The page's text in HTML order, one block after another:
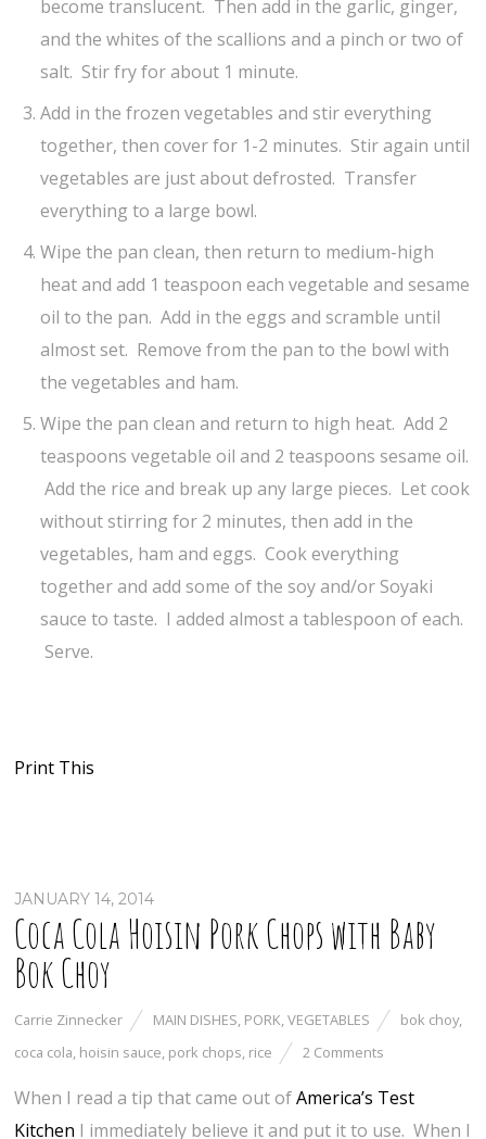
become translucent. Then add in the garlic, ginger,
and the whites of the scallions and a pinch or two of
salt. Stir fry for about 1 minute.
Add in the frozen vegetables and stir everything
together, then cover for 1-2 minutes. Stir again until
vegetables are just about defrosted. Transfer
everything to a large bowl.
Wipe the pan clean, then return to medium-high
heat and add 1 teaspoon each vegetable and sesame
oil to the pan. Add in the eggs and scramble until
almost set. Remove from the pan to the bowl with
the vegetables and ham.
Wipe the pan clean and return to high heat. Add 2
teaspoons vegetable oil and 2 teaspoons sesame oil.
Add the rice and break up any large pieces. Let cook
without stirring for 2 minutes, then add in the
vegetables, ham and eggs. Cook everything
together and add some of the soy and/or Soyaki
sauce to taste. I added almost a tablespoon of each.
Serve.
Print This
JANUARY 14, 2014
Coca Cola Hoisin Pork Chops with Baby
Bok Choy
Carrie Zinnecker MAIN DISHES, PORK,VEGETABLES bok choy,
coca cola, hoisin sauce, pork chops, rice 2 Comments
When I read a tip that came out ofAmerica’s Test
Kitchen I immediately believe it and put it to use. When I